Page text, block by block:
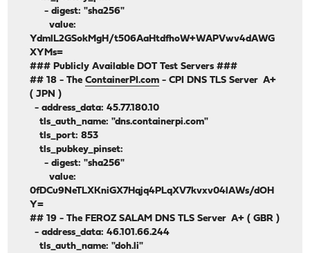
- digest: "sha256"
value:
YdmlL2GSokMgH/t506AaHtdfhoW+WAPVwv4dAWG
XYMs=
### Publicly Available DOT Test Servers ###
## 18 - TheContainerPI.com - CPI DNS TLS Server A+
( JPN )
- address_data: 45.77.180.10
tls_auth_name: "dns.containerpi.com"
tls_port: 853
tls_pubkey_pinset:
- digest: "sha256"
value:
0fDCu9NeTLXKniGX7Hqjq4PLqXV7kvxv04lAWs/dOH
Y=
## 19 - The FEROZ SALAM DNS TLS Server A+ ( GBR )
- address_data: 46.101.66.244
tls_auth_name: "doh.li"